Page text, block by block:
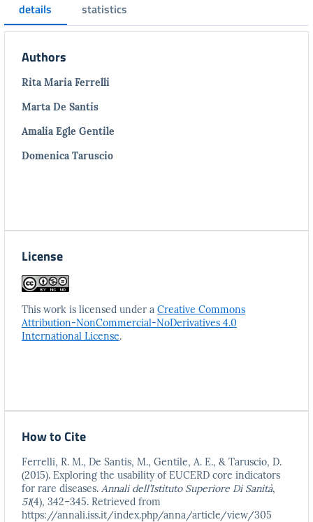
details statistics
Authors
Rita Maria Ferrelli
Marta De Santis
Amalia Egle Gentile
Domenica Taruscio
License
This work is licensed under a Creative Commons
Attribution-NonCommercial-NoDerivatives 4.0
International License.
How to Cite
Ferrelli, R. M., De Santis, M., Gentile, A. E., & Taruscio, D.
(2015). Exploring the usability of EUCERD core indicators
for rare diseases. Annali dell’Istituto Superiore Di Sanità,
51(4), 342–345. Retrieved from
https://annali.iss.it/index.php/anna/article/view/305